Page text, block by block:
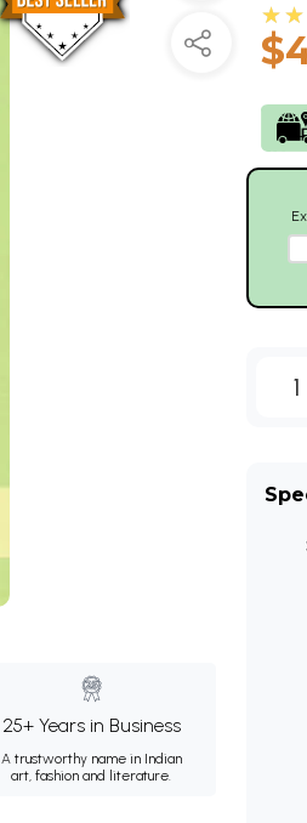
25+ Years in Business
A trustworthy name in Indian
art, fashion and literature.
1